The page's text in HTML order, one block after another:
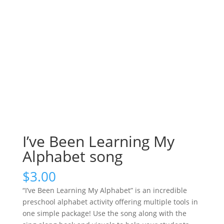
I’ve Been Learning My
Alphabet song
$3.00
“I’ve Been Learning My Alphabet” is an incredible
preschool alphabet activity offering multiple tools in
one simple package! Use the song along with the